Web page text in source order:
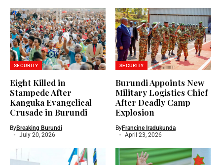
SECURITY
Eight Killed in
Stampede After
Kanguka Evangelical
Crusade in Burundi
ByBreaking Burundi
July 20, 2026
SECURITY
Burundi Appoints New
Military Logistics Chief
After Deadly Camp
Explosion
ByFrancine Iradukunda
April 23, 2026